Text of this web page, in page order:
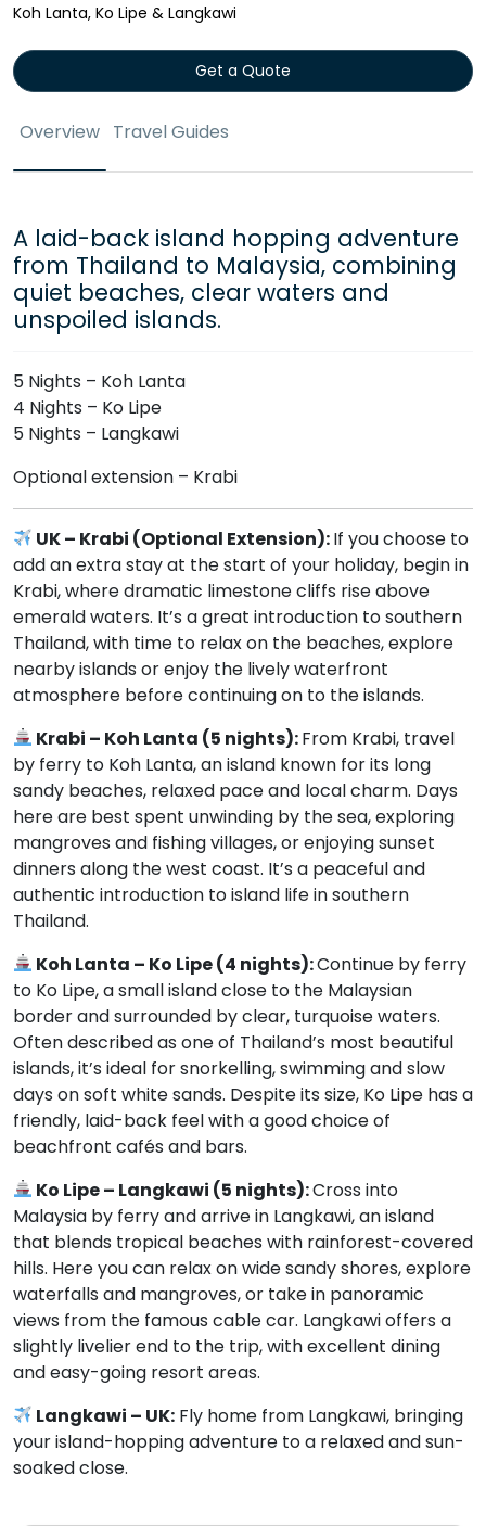
Koh Lanta, Ko Lipe & Langkawi
Get a Quote
Overview Travel Guides
A laid-back island hopping adventure
from Thailand to Malaysia, combining
quiet beaches, clear waters and
unspoiled islands.
5 Nights – Koh Lanta
4 Nights – Ko Lipe
5 Nights – Langkawi
Optional extension – Krabi
UK – Krabi (Optional Extension):If you choose to
add an extra stay at the start of your holiday, begin in
Krabi, where dramatic limestone cliffs rise above
emerald waters. It’s a great introduction to southern
Thailand, with time to relax on the beaches, explore
nearby islands or enjoy the lively waterfront
atmosphere before continuing on to the islands.
Krabi – Koh Lanta (5 nights):From Krabi, travel
by ferry to Koh Lanta, an island known for its long
sandy beaches, relaxed pace and local charm. Days
here are best spent unwinding by the sea, exploring
mangroves and fishing villages, or enjoying sunset
dinners along the west coast. It’s a peaceful and
authentic introduction to island life in southern
Thailand.
Koh Lanta – Ko Lipe (4 nights):Continue by ferry
to Ko Lipe, a small island close to the Malaysian
border and surrounded by clear, turquoise waters.
Often described as one of Thailand’s most beautiful
islands, it’s ideal for snorkelling, swimming and slow
days on soft white sands. Despite its size, Ko Lipe has a
friendly, laid-back feel with a good choice of
beachfront cafés and bars.
Ko Lipe – Langkawi (5 nights):Cross into
Malaysia by ferry and arrive in Langkawi, an island
that blends tropical beaches with rainforest-covered
hills. Here you can relax on wide sandy shores, explore
waterfalls and mangroves, or take in panoramic
views from the famous cable car. Langkawi offers a
slightly livelier end to the trip, with excellent dining
and easy-going resort areas.
Langkawi – UK: Fly home from Langkawi, bringing
your island-hopping adventure to a relaxed and sun-
soaked close.